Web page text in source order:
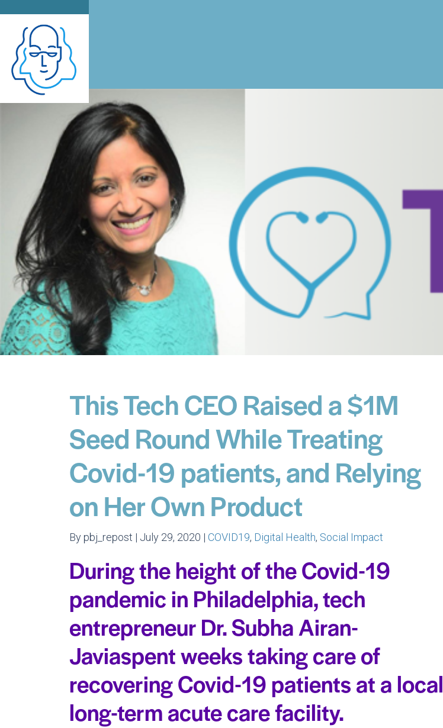
This Tech CEO Raised a $1M
Seed Round While Treating
Covid-19 patients, and Relying
on Her Own Product
By pbj_repost | July 29, 2020 | COVID19, Digital Health, Social Impact
During the height of the Covid-19
pandemic in Philadelphia, tech
entrepreneur Dr. Subha Airan-
Javiaspent weeks taking care of
recovering Covid-19 patients at a local
long-term acute care facility.